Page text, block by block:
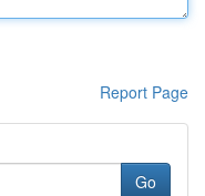
Report Page
Go